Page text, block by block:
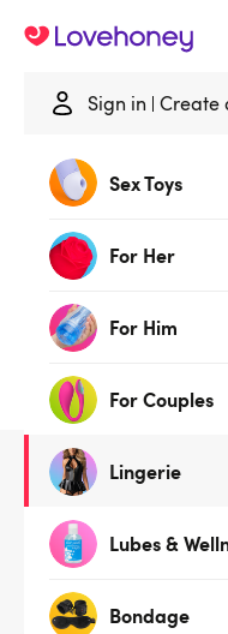
Sign in Create
Sex Toys
For Her
For Him
For Couples
Lingerie
Lubes &
Bondage
Cotton Bras
Classically sexy
lingerie choice for
treat.
Our sexy satin and lace
uplifting fit. Read our
perfect set to ignite a
products